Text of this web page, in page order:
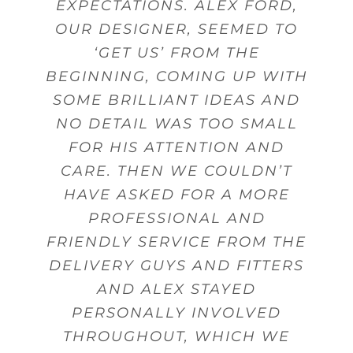
EXPECTATIONS. ALEX FORD,
OUR DESIGNER, SEEMED TO
‘GET US’ FROM THE
BEGINNING, COMING UP WITH
SOME BRILLIANT IDEAS AND
NO DETAIL WAS TOO SMALL
FOR HIS ATTENTION AND
CARE. THEN WE COULDN’T
HAVE ASKED FOR A MORE
PROFESSIONAL AND
FRIENDLY SERVICE FROM THE
DELIVERY GUYS AND FITTERS
AND ALEX STAYED
PERSONALLY INVOLVED
THROUGHOUT, WHICH WE
CUTLERY.
Birmingham
Mr Woodward
Mr Sanghera Moseley
POSSIBLE KITCHEN WITHIN
MY BUDGET.
MADE ON TIME WITH STAFF
THAT WERE FRIENDLY AND
HELPFUL WHEN DELIVERING
GOODS.
Birmingham